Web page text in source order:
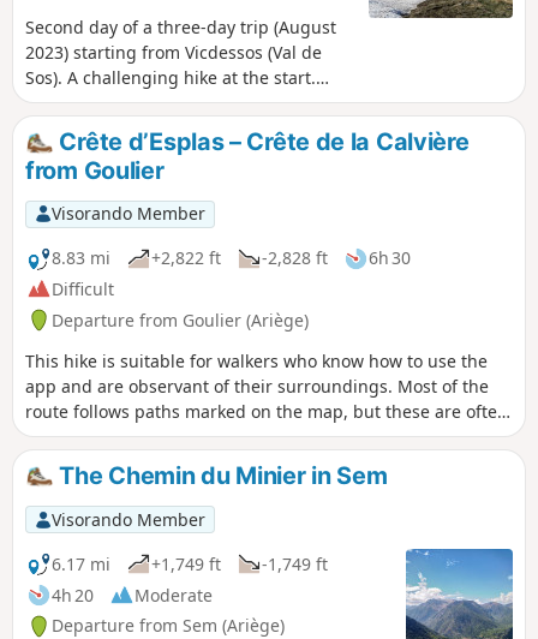
Second day of a three-day trip (August
2023) starting from Vicdessos (Val de
Sos). A challenging hike at the start.
From (2) to (8), gradient 30%, distance 3
km, elevation gain 1000 m. After (6), the
stunning scenery makes the effort
required to reach the Crête du Sarrasi
(8) well worth it. From this high vantage
point, a lovely descent follows, with
stunning views throughout. From the
Col de Grail (13), the return journey via
theGR®10is much more comfortable.
Please note: the section from (6) to (12)
is exposed.
Crête d’Esplas – Crête de la Calvière
from Goulier
Visorando Member
8.83 mi
+2,822 ft -2,828 ft
6h 30
Difficult
Departure from Goulier (Ariège)
This hike is suitable for walkers who know how to use the
app and are observant of their surroundings. Most of the
route follows paths marked on the map, but these are often
difficult to spot. There are no signposts from the Col de
Grail onwards; however, some sections remain clearly
visible and provide reassurance regarding the route. Do not
attempt this hike if there is a risk of fog or after rain, as the
descent into the gispet could prove very difficult. Otherwise,
there are remarkable views of the Pique d’Endron,
Vicdessos, the Pic des Trois Seigneur, Montcalm and
others...
The Chemin du Minier in Sem
Visorando Member
6.17 mi
+1,749 ft
-1,749 ft
4h 20
Moderate
Departure from Sem (Ariège)